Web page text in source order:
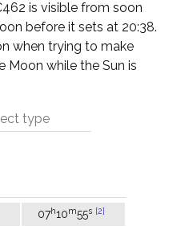
is visible from soon
before it sets at 20:38.
when trying to make
while the Sun is
type
07h10m55s [2]